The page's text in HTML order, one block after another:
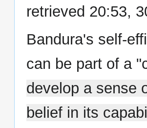
retrieved 20:53,
Bandura's self-
can be part of a
develop a sense
belief in its